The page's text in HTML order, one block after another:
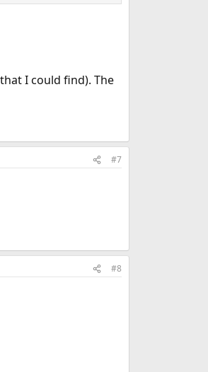
I could find). The
#7
#8